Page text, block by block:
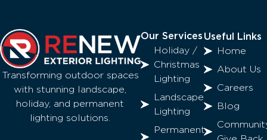
Transforming outdoor spaces
with stunning landscape,
holiday, and permanent
lighting solutions.
Our Services
Holiday /
Christmas
Lighting
Landscape
Lighting
Permanent
Useful Links
Home
About Us
Careers
Blog